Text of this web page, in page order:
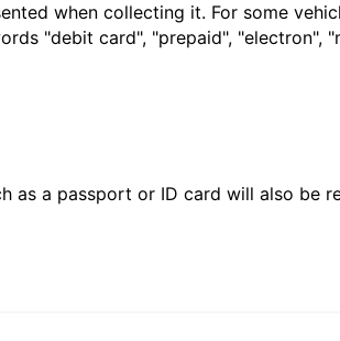
when collecting it. For some
"debit card", "prepaid", "electron",
a passport or ID card will also be